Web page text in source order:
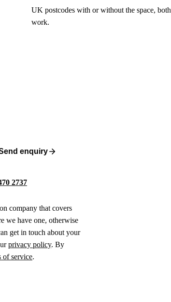
UK postcodes with or without the space, both
work.
enquiry
2737
company that covers
we have one, otherwise
get in touch about your
privacy policy. By
of service.